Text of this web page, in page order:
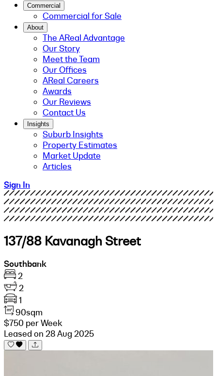
Commercial
Commercial for Sale
About
The AReal Advantage
Our Story
Meet the Team
Our Offices
AReal Careers
Awards
Our Reviews
Contact Us
Insights
Suburb Insights
Property Estimates
Market Update
Articles
Sign In
137/88 Kavanagh Street
Southbank
2
2
1
90sqm
$750 per Week
Leased on 28 Aug 2025